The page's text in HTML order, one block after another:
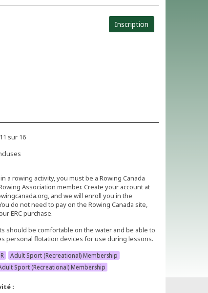
Inscription
11 sur 16
a rowing activity, you must be a Rowing Canada
Association member. Create your account at
and we will enroll you in the
do not need to pay on the Rowing Canada site,
ERC purchase.
should be comfortable on the water and be able to
personal flotation devices for use during lessons.
Adult Sport (Recreational) Membership
Sport (Recreational) Membership
: